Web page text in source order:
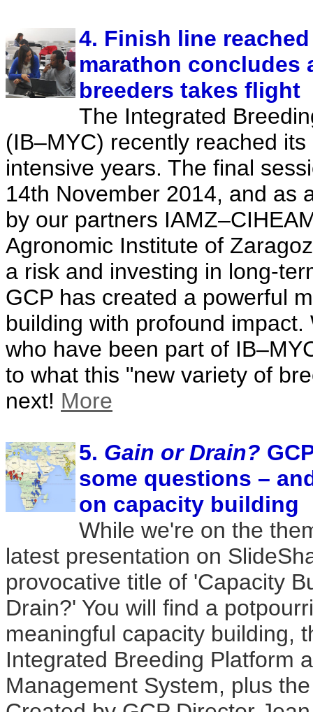
4. Finish line reached
marathon concludes
breeders takes flight
The Integrated
(IB–MYC) recently reached
intensive years. The final
14th November 2014, and as
by our partners
Agronomic Institute of
a risk and investing in long-
GCP has created a powerful
building with profound
who have been part of
to what this "new variety of
next! More
5. Gain or Drain?
some questions –
on capacity building
While we're on the
latest presentation on
provocative title of 'Capacity
Drain?' You will find a
meaningful capacity building,
Integrated Breeding Platform
Management System, plus